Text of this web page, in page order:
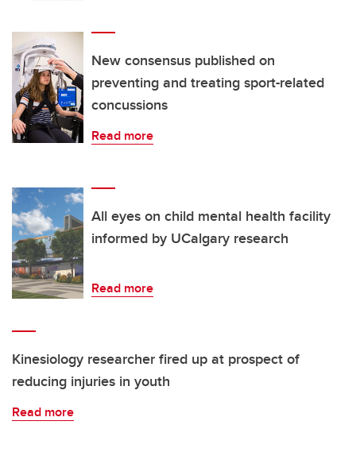
New consensus published on
preventing and treating sport-related
concussions
Read more
All eyes on child mental health facility
informed by UCalgary research
Read more
Kinesiology researcher fired up at prospect of
reducing injuries in youth
Read more